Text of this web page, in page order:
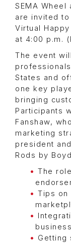
SEMA
are invited
Virtual
at 4:00 p.m.
The event
States and
one key
bringing
Participants
Fanshaw,
marketing
president
Rods by
The
Tips on
Getting